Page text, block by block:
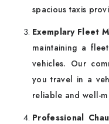
spacious taxis
Exemplary Fleet
maintaining a
vehicles. Our
you travel in a
reliable and well-
Professional